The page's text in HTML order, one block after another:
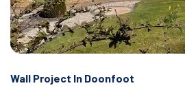
Wall Project In Doonfoot